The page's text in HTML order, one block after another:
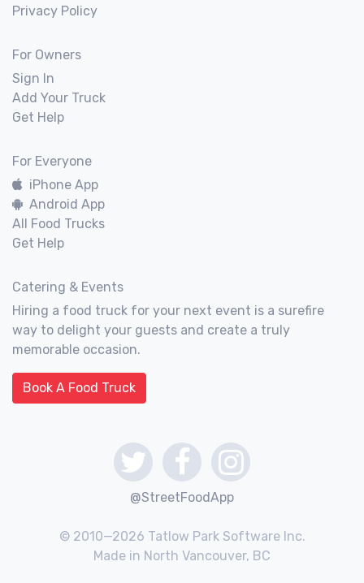
Privacy Policy
For Owners
Sign In
Add Your Truck
Get Help
For Everyone
iPhone App
Android App
All Food Trucks
Get Help
Catering & Events
Hiring a food truck for your next event is a surefire
way to delight your guests and create a truly
memorable occasion.
Book A Food Truck
@StreetFoodApp
© 2010—2026 Tatlow Park Software Inc.
Made in North Vancouver, BC